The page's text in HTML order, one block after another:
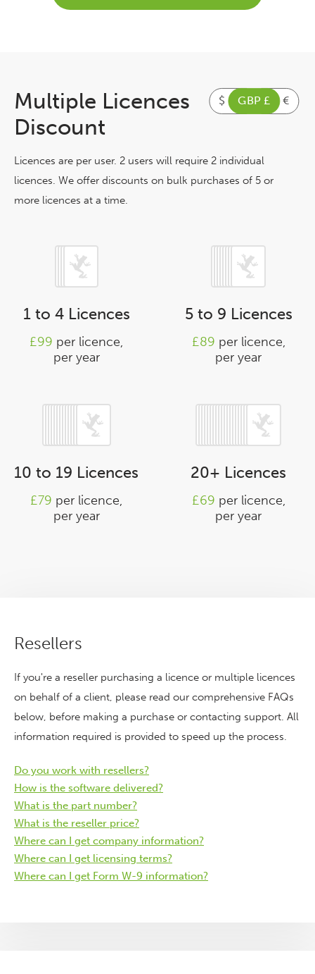
Multiple Licences
Discount
$ GBP £ €
Licences are per user. 2 users will require 2 individual
licences. We offer discounts on bulk purchases of 5 or
more licences at a time.
1 to 4 Licences
£99 per licence,
per year
5 to 9 Licences
£89 per licence,
per year
10 to 19 Licences
£79 per licence,
per year
20+ Licences
£69 per licence,
per year
Resellers
If you're a reseller purchasing a licence or multiple licences
on behalf of a client, please read our comprehensive FAQs
below, before making a purchase or contacting support. All
information required is provided to speed up the process.
Do you work with resellers?
How is the software delivered?
What is the part number?
What is the reseller price?
Where can I get company information?
Where can I get licensing terms?
Where can I get Form W-9 information?